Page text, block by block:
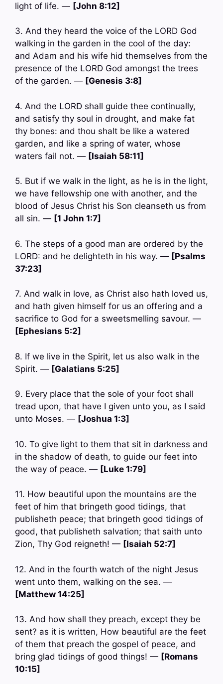
light of life. — [John 8:12]
3. And they heard the voice of the LORD God
walking in the garden in the cool of the day:
and Adam and his wife hid themselves from the
presence of the LORD God amongst the trees
of the garden. — [Genesis 3:8]
4. And the LORD shall guide thee continually,
and satisfy thy soul in drought, and make fat
thy bones: and thou shalt be like a watered
garden, and like a spring of water, whose
waters fail not. — [Isaiah 58:11]
5. But if we walk in the light, as he is in the light,
we have fellowship one with another, and the
blood of Jesus Christ his Son cleanseth us from
all sin. — [1 John 1:7]
6. The steps of a good man are ordered by the
LORD: and he delighteth in his way. — [Psalms
37:23]
7. And walk in love, as Christ also hath loved us,
and hath given himself for us an offering and a
sacrifice to God for a sweetsmelling savour. —
[Ephesians 5:2]
8. If we live in the Spirit, let us also walk in the
Spirit. — [Galatians 5:25]
9. Every place that the sole of your foot shall
tread upon, that have I given unto you, as I said
unto Moses. — [Joshua 1:3]
10. To give light to them that sit in darkness and
in the shadow of death, to guide our feet into
the way of peace. — [Luke 1:79]
11. How beautiful upon the mountains are the
feet of him that bringeth good tidings, that
publisheth peace; that bringeth good tidings of
good, that publisheth salvation; that saith unto
Zion, Thy God reigneth! — [Isaiah 52:7]
12. And in the fourth watch of the night Jesus
went unto them, walking on the sea. —
[Matthew 14:25]
13. And how shall they preach, except they be
sent? as it is written, How beautiful are the feet
of them that preach the gospel of peace, and
bring glad tidings of good things! — [Romans
10:15]